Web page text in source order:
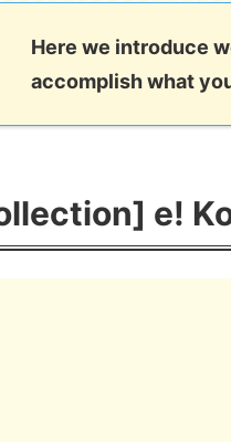
Here we introduce
accomplish what
e!